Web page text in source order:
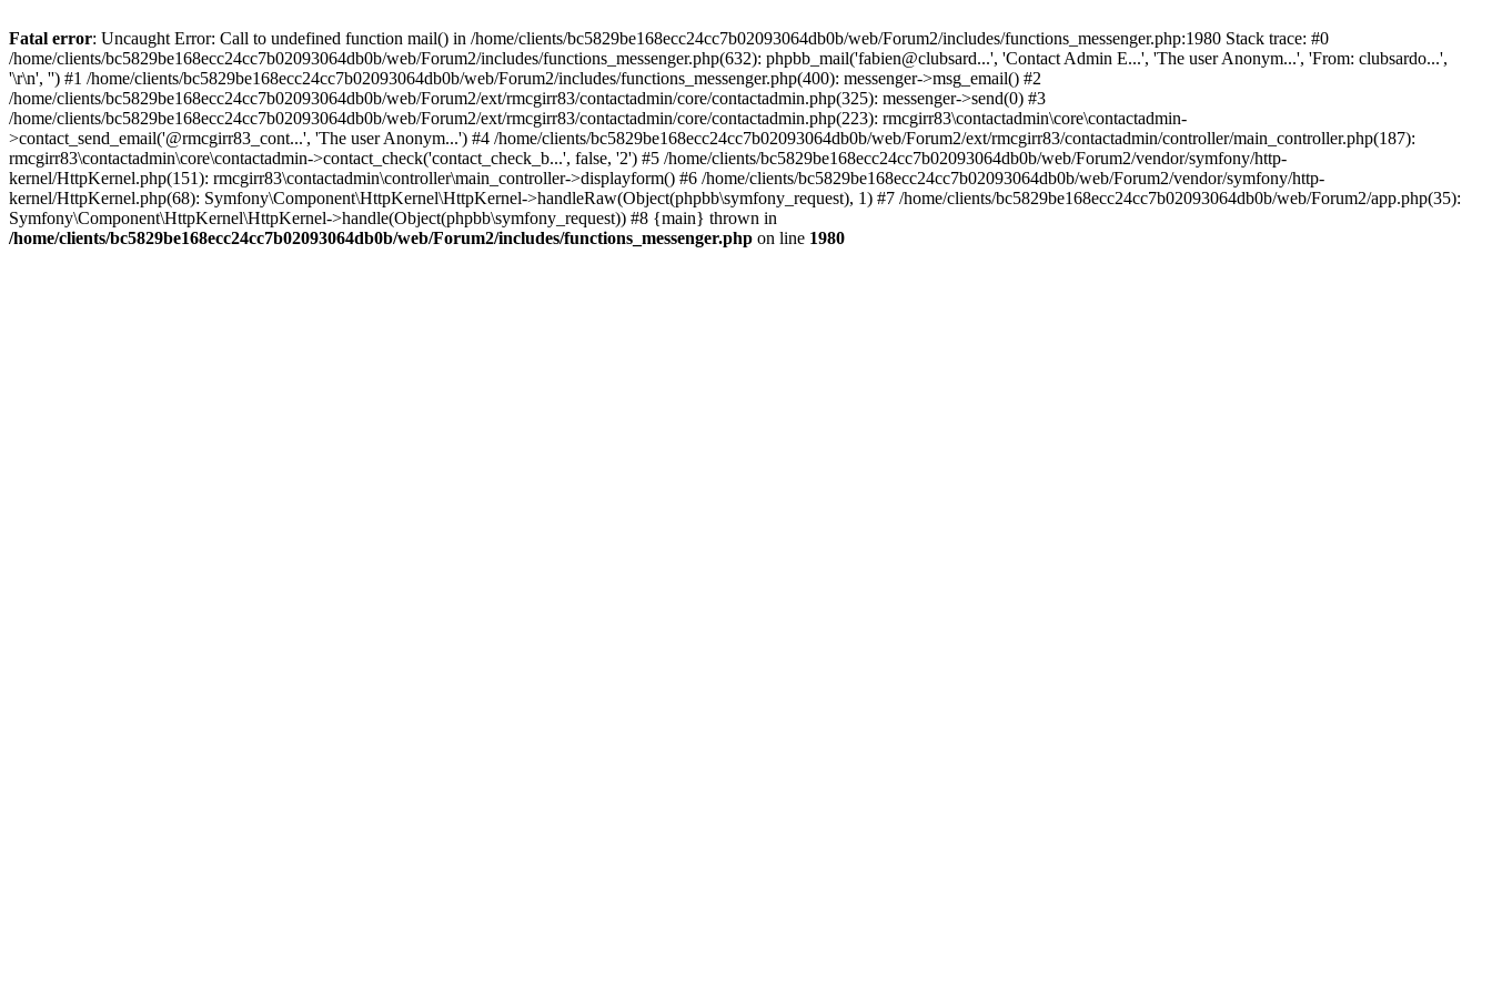
Fatal error: Uncaught Error: Call to undefined function mail() in /home/clients/bc5829be168ecc24cc7b02093064db0b/web/Forum2/includes/functions_messenger.php:1980 Stack trace: #0
/home/clients/bc5829be168ecc24cc7b02093064db0b/web/Forum2/includes/functions_messenger.php(632): phpbb_mail('fabien@clubsard...', 'Contact Admin E...', 'The user Anonym...', 'From: clubsardo...',
'\r\n', '') #1 /home/clients/bc5829be168ecc24cc7b02093064db0b/web/Forum2/includes/functions_messenger.php(400): messenger->msg_email() #2
/home/clients/bc5829be168ecc24cc7b02093064db0b/web/Forum2/ext/rmcgirr83/contactadmin/core/contactadmin.php(325): messenger->send(0) #3
/home/clients/bc5829be168ecc24cc7b02093064db0b/web/Forum2/ext/rmcgirr83/contactadmin/core/contactadmin.php(223): rmcgirr83\contactadmin\core\contactadmin-
>contact_send_email('@rmcgirr83_cont...', 'The user Anonym...') #4 /home/clients/bc5829be168ecc24cc7b02093064db0b/web/Forum2/ext/rmcgirr83/contactadmin/controller/main_controller.php(187):
rmcgirr83\contactadmin\core\contactadmin->contact_check('contact_check_b...', false, '2') #5 /home/clients/bc5829be168ecc24cc7b02093064db0b/web/Forum2/vendor/symfony/http-
kernel/HttpKernel.php(151): rmcgirr83\contactadmin\controller\main_controller->displayform() #6 /home/clients/bc5829be168ecc24cc7b02093064db0b/web/Forum2/vendor/symfony/http-
kernel/HttpKernel.php(68): Symfony\Component\HttpKernel\HttpKernel->handleRaw(Object(phpbb\symfony_request), 1) #7 /home/clients/bc5829be168ecc24cc7b02093064db0b/web/Forum2/app.php(35):
Symfony\Component\HttpKernel\HttpKernel->handle(Object(phpbb\symfony_request)) #8 {main} thrown in
/home/clients/bc5829be168ecc24cc7b02093064db0b/web/Forum2/includes/functions_messenger.php on line 1980